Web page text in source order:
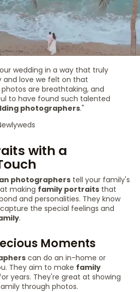
wedding in a way that truly
love we felt on that
are breathtaking, and
to have found such talented
photographers."
with a
photographers tell your family's
making family portraits that
and personalities. They know
the special feelings and
.
Moments
can do an in-home or
They aim to make family
years. They're great at showing
through photos.